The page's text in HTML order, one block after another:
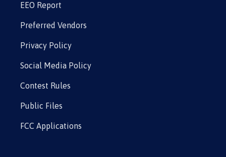
EEO Report
Preferred Vendors
Privacy Policy
Social Media Policy
Contest Rules
Public Files
FCC Applications